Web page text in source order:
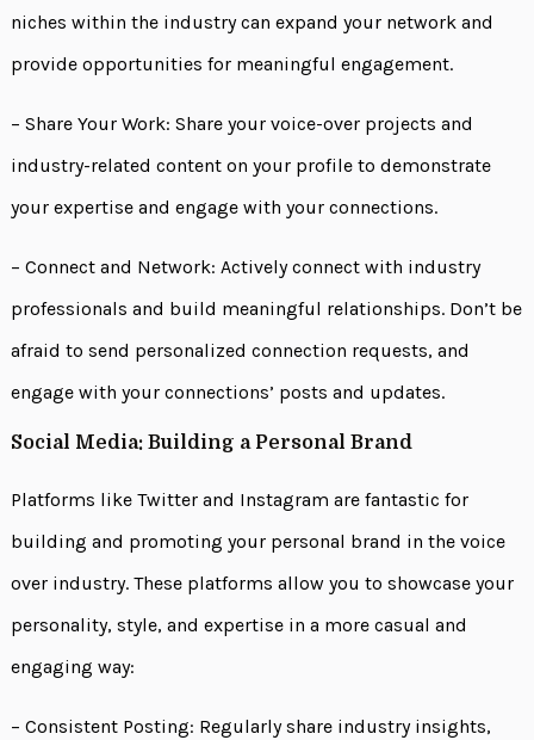
niches within the industry can expand your network and
provide opportunities for meaningful engagement.
– Share Your Work: Share your voice-over projects and
industry-related content on your profile to demonstrate
your expertise and engage with your connections.
– Connect and Network: Actively connect with industry
professionals and build meaningful relationships. Don’t be
afraid to send personalized connection requests, and
engage with your connections’ posts and updates.
Social Media: Building a Personal Brand
Platforms like Twitter and Instagram are fantastic for
building and promoting your personal brand in the voice
over industry. These platforms allow you to showcase your
personality, style, and expertise in a more casual and
engaging way:
– Consistent Posting: Regularly share industry insights,